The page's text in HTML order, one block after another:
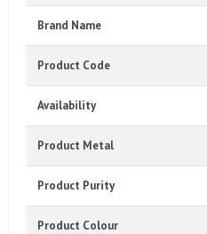
Brand Name
Product Code
Availability
Product Metal
Product Purity
Product Colour